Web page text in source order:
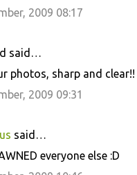
2009 08:17
said…
photos, sharp and clear!!
2009 09:31
said…
everyone else :D